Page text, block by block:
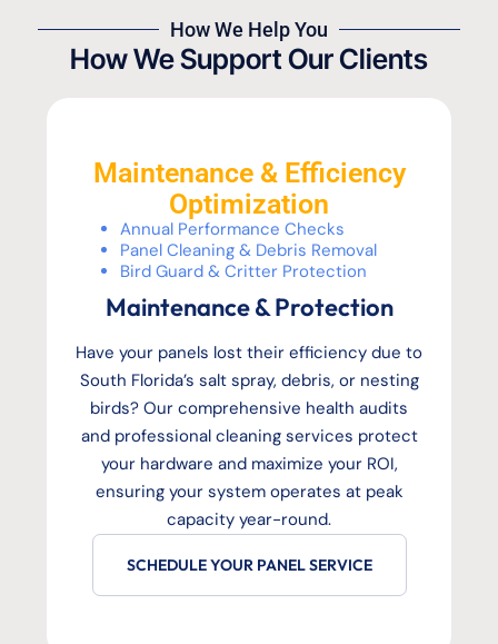
How We Help You
How We Support Our Clients
Maintenance & Efficiency
Optimization
Annual Performance Checks
Panel Cleaning & Debris Removal
Bird Guard & Critter Protection
Maintenance & Protection
Have your panels lost their efficiency due to
South Florida’s salt spray, debris, or nesting
birds? Our comprehensive health audits
and professional cleaning services protect
your hardware and maximize your ROI,
ensuring your system operates at peak
capacity year-round.
SCHEDULE YOUR PANEL SERVICE